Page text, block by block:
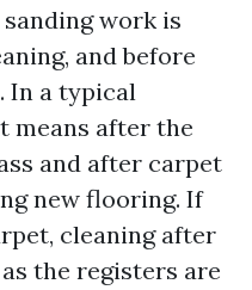
work is
and before
In a typical
means after the
and after carpet
new flooring. If
cleaning after
the registers are